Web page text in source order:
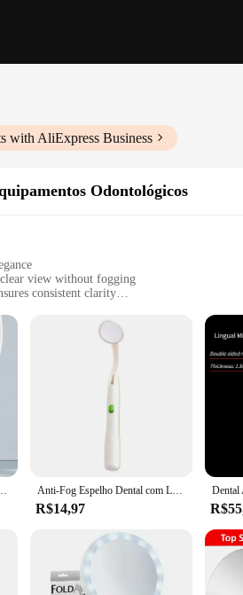
with AliExpress Business
Odontológicos
view without fogging
consistent clarity
to suit different dental setups
to any dental equipment. Its high-quality,
anti-fog technology embedded in the
only enhances the professional look of
dental professional and patient in mind. It
also designed to withstand the rigors of a
dental team, this mirror is an essential
and suppliers, this espelho ant fog
for dental professionals seeking to
Espelho, Reutilizável Dentista Boca Espelho, Tooth Care Tools Anti-Fog Espelho Dental com Luz LED, Inspecionar Instrumento, Dentista Checking Mirror, Espelho de Boca Dentista Reutilizável
R$14,97